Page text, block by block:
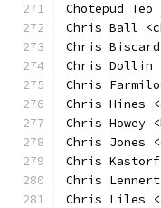
Chotepud Teo
Chris Ball
Chris
Chris Dollin
Chris
Chris Hines
Chris Howey
Chris Jones
Chris
Chris Lennert
Chris Liles